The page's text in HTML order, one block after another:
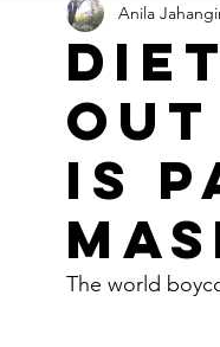
Conversations from the
out
is
Anila
The world